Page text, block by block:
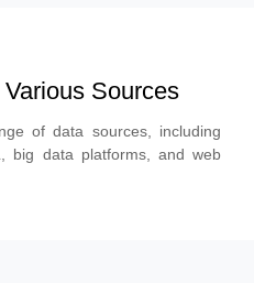
Sources
of data sources, including
big data platforms, and web